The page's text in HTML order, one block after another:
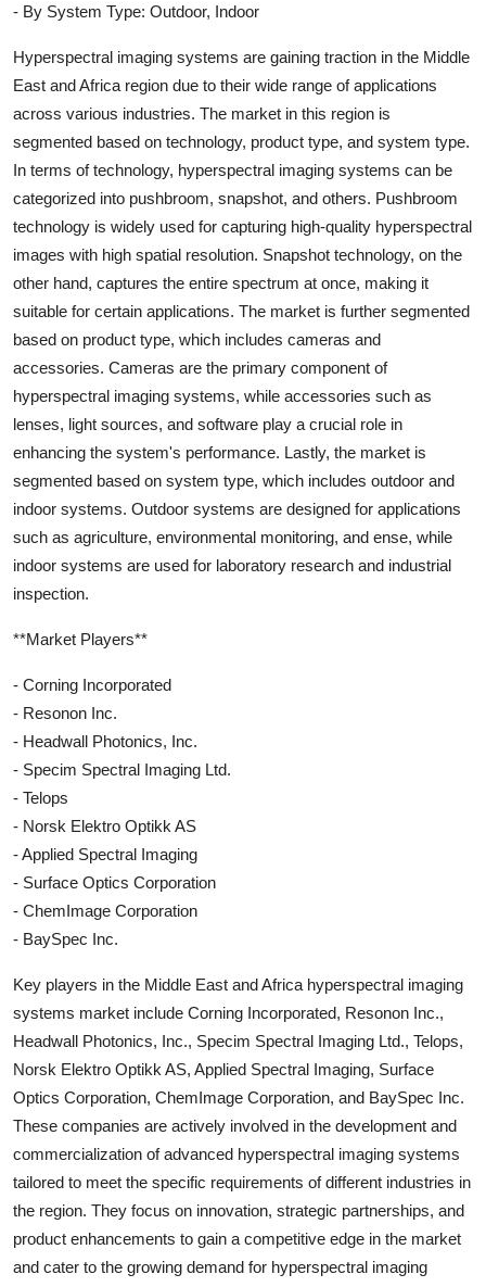
- By System Type: Outdoor, Indoor
Hyperspectral imaging systems are gaining traction in the Middle
East and Africa region due to their wide range of applications
across various industries. The market in this region is
segmented based on technology, product type, and system type.
In terms of technology, hyperspectral imaging systems can be
categorized into pushbroom, snapshot, and others. Pushbroom
technology is widely used for capturing high-quality hyperspectral
images with high spatial resolution. Snapshot technology, on the
other hand, captures the entire spectrum at once, making it
suitable for certain applications. The market is further segmented
based on product type, which includes cameras and
accessories. Cameras are the primary component of
hyperspectral imaging systems, while accessories such as
lenses, light sources, and software play a crucial role in
enhancing the system's performance. Lastly, the market is
segmented based on system type, which includes outdoor and
indoor systems. Outdoor systems are designed for applications
such as agriculture, environmental monitoring, and ense, while
indoor systems are used for laboratory research and industrial
inspection.
**Market Players**
- Corning Incorporated
- Resonon Inc.
- Headwall Photonics, Inc.
- Specim Spectral Imaging Ltd.
- Telops
- Norsk Elektro Optikk AS
- Applied Spectral Imaging
- Surface Optics Corporation
- ChemImage Corporation
- BaySpec Inc.
Key players in the Middle East and Africa hyperspectral imaging
systems market include Corning Incorporated, Resonon Inc.,
Headwall Photonics, Inc., Specim Spectral Imaging Ltd., Telops,
Norsk Elektro Optikk AS, Applied Spectral Imaging, Surface
Optics Corporation, ChemImage Corporation, and BaySpec Inc.
These companies are actively involved in the development and
commercialization of advanced hyperspectral imaging systems
tailored to meet the specific requirements of different industries in
the region. They focus on innovation, strategic partnerships, and
product enhancements to gain a competitive edge in the market
and cater to the growing demand for hyperspectral imaging